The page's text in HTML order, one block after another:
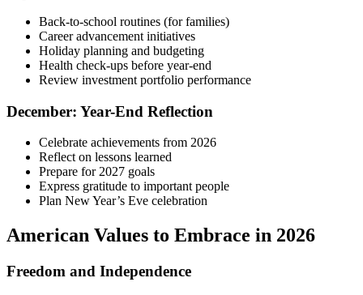
Back-to-school routines (for families)
Career advancement initiatives
Holiday planning and budgeting
Health check-ups before year-end
Review investment portfolio performance
December: Year-End Reflection
Celebrate achievements from 2026
Reflect on lessons learned
Prepare for 2027 goals
Express gratitude to important people
Plan New Year’s Eve celebration
American Values to Embrace in 2026
Freedom and Independence